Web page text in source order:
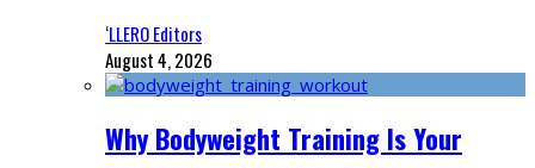
‘LLERO Editors
August 4, 2026
Why Bodyweight Training Is Your